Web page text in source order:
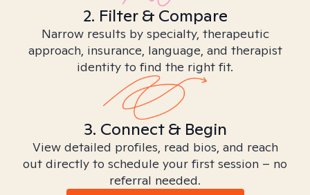
2. Filter & Compare
Narrow results by specialty, therapeutic
approach, insurance, language, and therapist
identity to find the right fit.
3. Connect & Begin
View detailed profiles, read bios, and reach
out directly to schedule your first session – no
referral needed.